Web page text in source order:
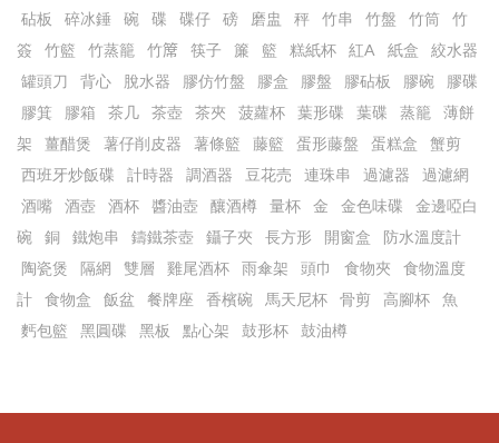
砧板
碎冰錘 碗 碟 碟仔 磅 磨盅 秤 竹串 竹盤 竹筒
竹
簽
竹籃 竹蒸籠 竹𥱊 筷子 簾 籃 糕紙杯 紅A 紙盒
絞水器
罐頭刀
背心 脫水器 膠仿竹盤 膠盒 膠盤 膠砧板 膠碗
膠碟
膠箕
膠箱 茶几 茶壺 茶夾 菠蘿杯 葉形碟 葉碟 蒸籠
薄餅
架
薑醋煲 薯仔削皮器 薯條籃 藤籃 蛋形藤盤 蛋糕盒
蟹剪
西班牙炒飯碟
計時器 調酒器 豆花売 連珠串 過濾器
過濾網
酒嘴
酒壺 酒杯 醬油壺 釀酒樽 量杯 金 金色味碟
金邊啞白
碗
銅 鐵炮串 鑄鐵茶壺 鑷子夾 長方形 開窗盒
防水溫度計
陶瓷煲
隔網 雙層 雞尾酒杯 雨傘架 頭巾 食物夾
食物溫度
計
食物盒 飯盆 餐牌座 香檳碗 馬天尼杯 骨剪 高腳杯
魚
麫包籃
黑圓碟 黑板 點心架 鼓形杯 鼓油樽